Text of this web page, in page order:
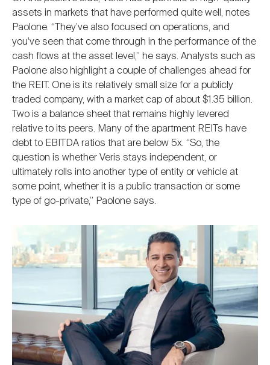
assets in markets that have performed quite well, notes
Paolone. “They’ve also focused on operations, and
you've seen that come through in the performance of the
cash flows at the asset level,” he says. Analysts such as
Paolone also highlight a couple of challenges ahead for
the REIT. One is its relatively small size for a publicly
traded company, with a market cap of about $1.35 billion.
Two is a balance sheet that remains highly levered
relative to its peers. Many of the apartment REITs have
debt to EBITDA ratios that are below 5x. “So, the
question is whether Veris stays independent, or
ultimately rolls into another type of entity or vehicle at
some point, whether it is a public transaction or some
type of go-private,” Paolone says.